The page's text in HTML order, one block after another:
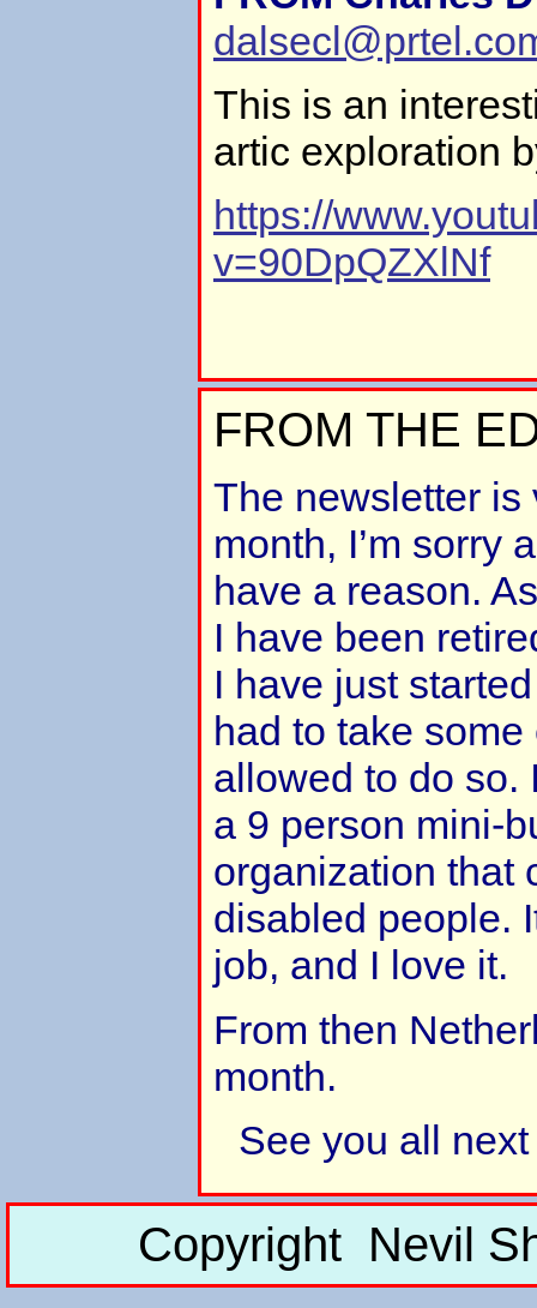
This is an
artic exploration
https://
v=90DpQZXlNf
FROM THE
The newsletter is
month, I’m sorry
have a reason.
I have been
I have just
had to take
allowed to do so.
a 9 person mini-
organization that
disabled people.
job, and I love it.
From then
month.
See you all
Copyright Nevil